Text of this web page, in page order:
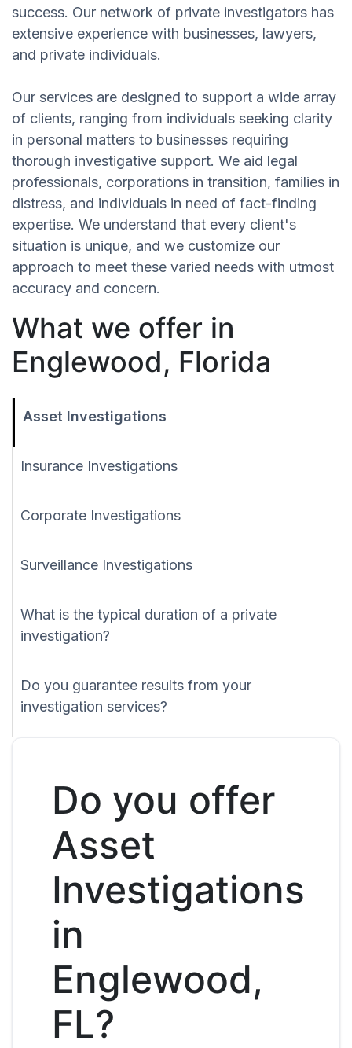
success. Our network of private investigators has
extensive experience with businesses, lawyers,
and private individuals.
Our services are designed to support a wide array
of clients, ranging from individuals seeking clarity
in personal matters to businesses requiring
thorough investigative support. We aid legal
professionals, corporations in transition, families in
distress, and individuals in need of fact-finding
expertise. We understand that every client's
situation is unique, and we customize our
approach to meet these varied needs with utmost
accuracy and concern.
What we offer in
Englewood, Florida
Asset Investigations
Insurance Investigations
Corporate Investigations
Surveillance Investigations
What is the typical duration of a private
investigation?
Do you guarantee results from your
investigation services?
Do you offer
Asset
Investigations
in
Englewood,
FL?